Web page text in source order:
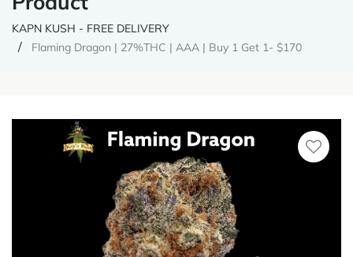
KAPN KUSH - FREE DELIVERY
Flaming Dragon | 27%THC | AAA | Buy 1 Get 1- $170